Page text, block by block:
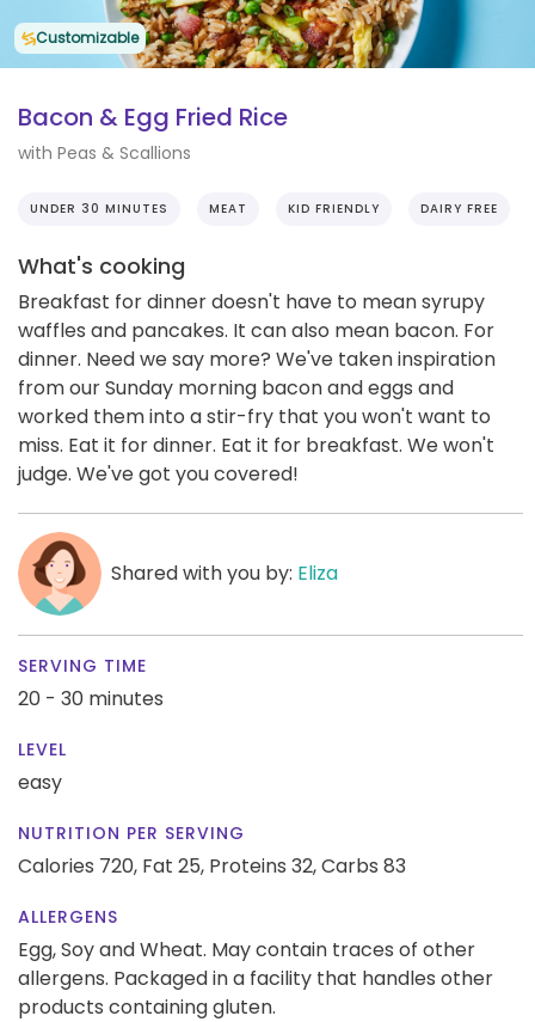
Customizable
Bacon & Egg Fried Rice
with Peas & Scallions
UNDER 30 MINUTES MEAT KID FRIENDLY DAIRY FREE
What's cooking
Breakfast for dinner doesn't have to mean syrupy
waffles and pancakes. It can also mean bacon. For
dinner. Need we say more? We've taken inspiration
from our Sunday morning bacon and eggs and
worked them into a stir-fry that you won't want to
miss. Eat it for dinner. Eat it for breakfast. We won't
judge. We've got you covered!
Shared with you by: Eliza
SERVING TIME
20 - 30 minutes
LEVEL
easy
NUTRITION PER SERVING
Calories 720, Fat 25, Proteins 32,Carbs 83
ALLERGENS
Egg, Soy and Wheat. May contain traces of other
allergens. Packaged in a facility that handles other
products containing gluten.